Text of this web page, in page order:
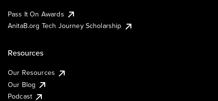
Pass It On Awards
AnitaB.org Tech Journey Scholarship
Resources
Our Resources
Our Blog
Podcast